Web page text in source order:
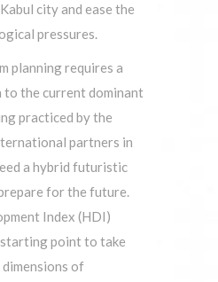
city and ease the
pressures.
planning requires a
the current dominant
practiced by the
partners in
a hybrid futuristic
for the future.
Index (HDI)
point to take
of